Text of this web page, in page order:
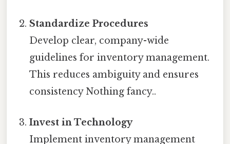
Standardize Procedures
Develop clear, company-wide
guidelines for inventory management.
This reduces ambiguity and ensures
consistency Nothing fancy..
Invest in Technology
Implement inventory management